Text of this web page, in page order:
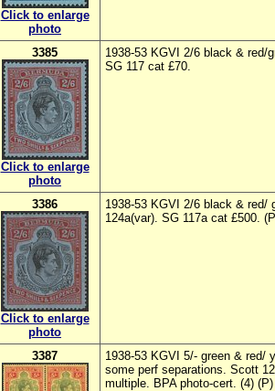
Click to enlarge
photo
3385
Click to enlarge
photo
1938-53 KGVI 2/6 black & red/
SG 117 cat £70.
3386
Click to enlarge
photo
1938-53 KGVI 2/6 black &
124a(var). SG 117a cat £500.
3387
1938-53 KGVI 5/- green & red/
some perf separations. Scott
multiple. BPA photo-cert. (4) (P)